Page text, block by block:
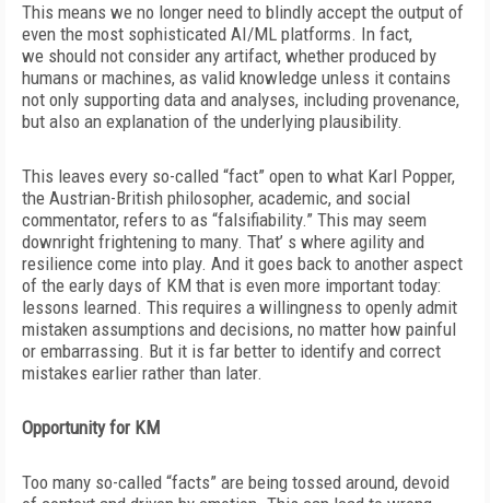
This means we no longer need to blindly accept the output of
even the most sophisticated AI/ML platforms. In fact,
we should not consider any artifact, whether produced by
humans or machines, as valid knowledge unless it contains
not only supporting data and analyses, including provenance,
but also an explanation of the underlying plausibility.
This leaves every so-called “fact” open to what Karl Popper,
the Austrian-British philosopher, academic, and social
commentator, refers to as “falsifiability.” This may seem
downright frightening to many. That’ s where agility and
resilience come into play. And it goes back to another aspect
of the early days of KM that is even more important today:
lessons learned. This requires a willingness to openly admit
mistaken assumptions and decisions, no matter how painful
or embarrassing. But it is far better to identify and correct
mistakes earlier rather than later.
Opportunity for KM
Too many so-called “facts” are being tossed around, devoid